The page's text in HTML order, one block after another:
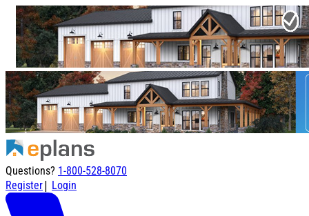
Questions? 1-800-528-8070
Register| Login